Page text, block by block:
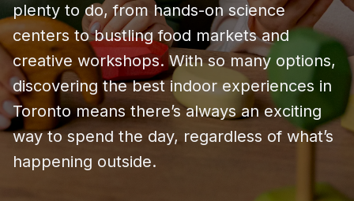
plenty to do, from hands-on science
centers to bustling food markets and
creative workshops. With so many options,
discovering the best indoor experiences in
Toronto means there’s always an exciting
way to spend the day, regardless of what’s
happening outside.